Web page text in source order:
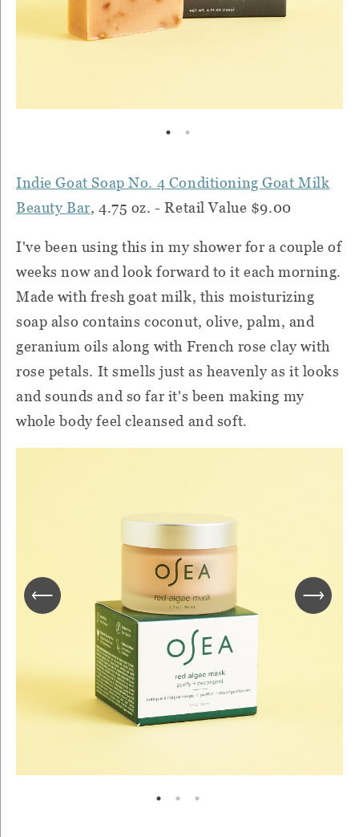
Indie Goat Soap No. 4 Conditioning Goat Milk
Beauty Bar, 4.75 oz. - Retail Value $9.00
I've been using this in my shower for a couple of
weeks now and look forward to it each morning.
Made with fresh goat milk, this moisturizing
soap also contains coconut, olive, palm, and
geranium oils along with French rose clay with
rose petals. It smells just as heavenly as it looks
and sounds and so far it's been making my
whole body feel cleansed and soft.